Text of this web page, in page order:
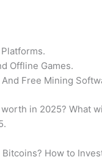
Offline Games.
Free Mining
in 2025? What
How to